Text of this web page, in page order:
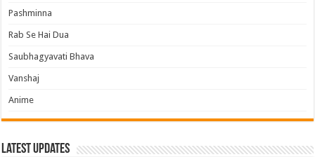
Pashminna
Rab Se Hai Dua
Saubhagyavati Bhava
Vanshaj
Anime
Latest Updates